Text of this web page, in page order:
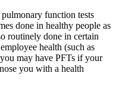
function tests
done in healthy people as
routinely done in certain
health (such as
may have PFTs if your
you with a health